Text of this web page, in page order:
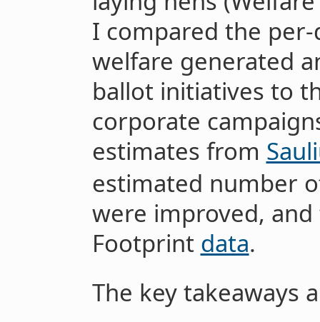
I compared the
welfare generated
ballot initiatives to
corporate
estimates from
estimated number
were improved,
Footprint data.
The key takeaways